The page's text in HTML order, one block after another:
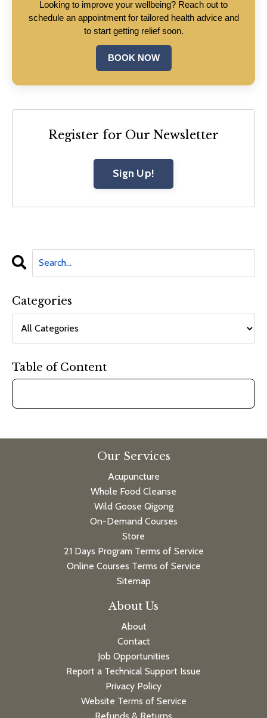
Looking to improve your wellbeing? Reach out to
schedule an appointment for tailored health advice and
to start getting relief soon.
BOOK NOW
Register for Our Newsletter
Sign Up!
Categories
Table of Content
Our Services
Acupuncture
Whole Food Cleanse
Wild Goose Qigong
On-Demand Courses
Store
21 Days Program Terms of Service
Online Courses Terms of Service
Sitemap
About Us
About
Contact
Job Opportunities
Report a Technical Support Issue
Privacy Policy
Website Terms of Service
Refunds & Returns